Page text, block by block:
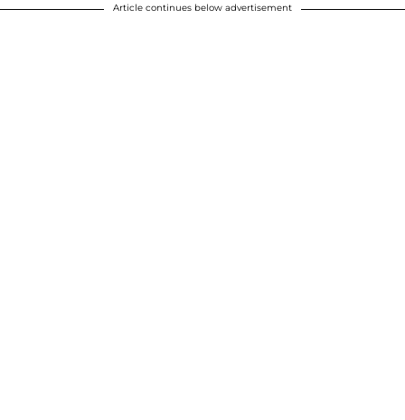
Article continues below advertisement